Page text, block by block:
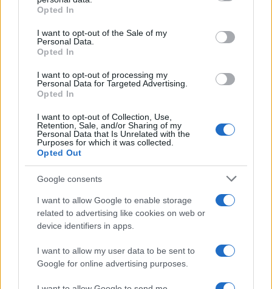
Please note that this website/app uses one or more Google
services and may gather and store information including but
not limited to your visit or usage behaviour. You may click to
grant or deny consent to Google and its third-party tags to
consent section.
Opted In
I want to opt-out of the Sale of my
Personal Data.
Opted In
I want to opt-out of processing my
Personal Data for Targeted Advertising.
Opted In
I want to opt-out of Collection, Use,
Retention, Sale, and/or Sharing of my
Personal Data that Is Unrelated with the
Purposes for which it was collected.
Opted Out
Google consents
I want to allow Google to enable storage
related to advertising like cookies on web or
device identifiers in apps.
I want to allow my user data to be sent to
Google for online advertising purposes.
mare e gusto
Scuderi
2 3 … 6 Successivo »
Tempostretto - Quotidiano online delle